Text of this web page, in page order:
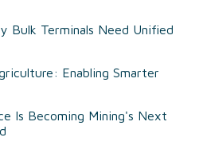
Bulk Terminals Need Unified
Enabling Smarter
Is Becoming Mining's Next